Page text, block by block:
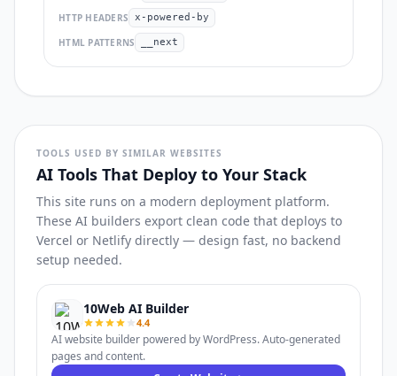
HTTP HEADERS x-powered-by
HTML PATTERNS __next
TOOLS USED BY SIMILAR WEBSITES
AI Tools That Deploy to Your Stack
This site runs on a modern deployment platform.
These AI builders export clean code that deploys to
Vercel or Netlify directly — design fast, no backend
setup needed.
10Web AI Builder
4.4
AI website builder powered by WordPress. Auto-generated
pages and content.